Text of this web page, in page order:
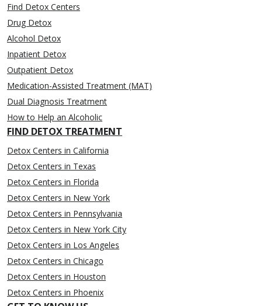
Find Detox Centers
Drug Detox
Alcohol Detox
Inpatient Detox
Outpatient Detox
Medication-Assisted Treatment (MAT)
Dual Diagnosis Treatment
How to Help an Alcoholic
FIND DETOX TREATMENT
Detox Centers in California
Detox Centers in Texas
Detox Centers in Florida
Detox Centers in New York
Detox Centers in Pennsylvania
Detox Centers in New York City
Detox Centers in Los Angeles
Detox Centers in Chicago
Detox Centers in Houston
Detox Centers in Phoenix